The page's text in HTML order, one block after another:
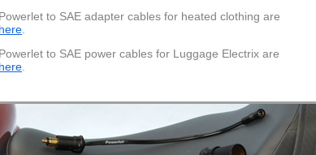
Powerlet to SAE adapter cables for heated clothing are
here
Powerlet to SAE power cables for Luggage Electrix are
here